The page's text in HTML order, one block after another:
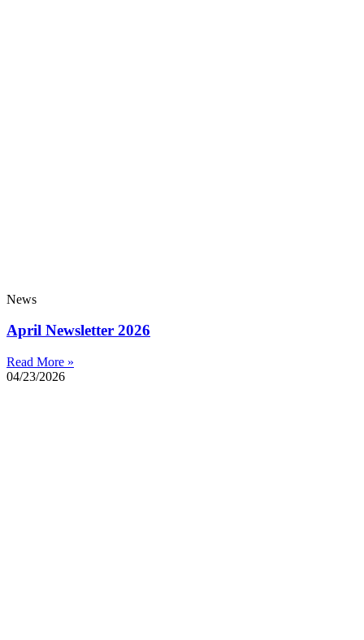
News
April Newsletter 2026
Read More »
04/23/2026